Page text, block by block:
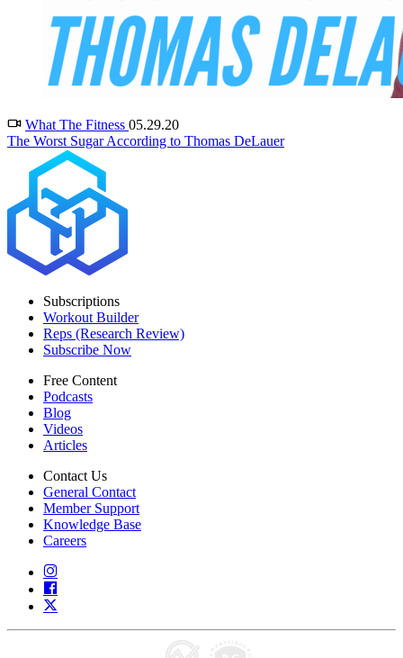
What The Fitness 05.29.20
The Worst Sugar According to Thomas DeLauer
Subscriptions
Workout Builder
Reps (Research Review)
Subscribe Now
Free Content
Podcasts
Blog
Videos
Articles
Contact Us
General Contact
Member Support
Knowledge Base
Careers